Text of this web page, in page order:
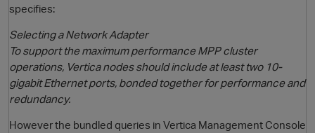
specifies:
Selecting a Network Adapter
To support the maximum performance MPP cluster
operations, Vertica nodes should include at least two 10-
gigabit Ethernet ports, bonded together for performance and
redundancy.
However the bundled queries in Vertica Management Console